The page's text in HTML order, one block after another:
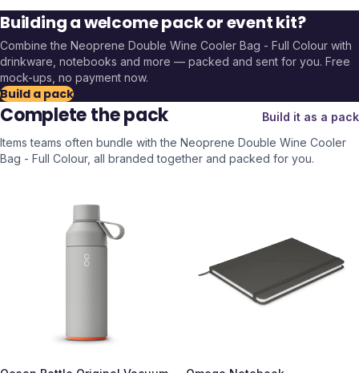
Building a welcome pack or event kit?
Combine the Neoprene Double Wine Cooler Bag - Full Colour with
drinkware, notebooks and more — packed and sent for you. Free
mock-ups, no payment now.
Build a pack
Complete the pack
Build it as a pack
Items teams often bundle with the Neoprene Double Wine Cooler
Bag - Full Colour, all branded together and packed for you.